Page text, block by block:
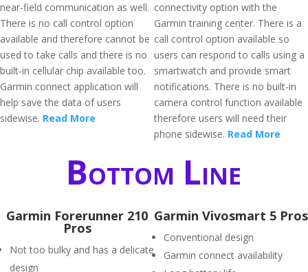
near-field communication as well.
There is no call control option
available and therefore cannot be
used to take calls and there is no
built-in cellular chip available too.
Garmin connect application will
help save the data of users
sidewise. Read More
connectivity option with the
Garmin training center. There is a
call control option available so
users can respond to calls using a
smartwatch and provide smart
notifications. There is no built-in
camera control function available
therefore users will need their
phone sidewise. Read More
Bottom Line
Garmin Forerunner 210
Pros
Not too bulky and has a delicate
design
Garmin Vivosmart 5 Pros
Conventional design
Garmin connect availability